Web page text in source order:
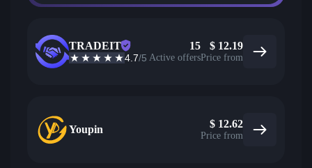
TRADEIT
4.7/5
15
Active offers
$ 12.19
Price from
Youpin $ 12.62
Price from